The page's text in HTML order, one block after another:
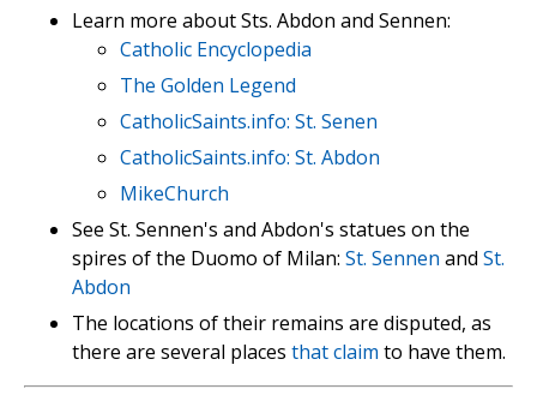
Learn more about Sts. Abdon and Sennen:
Catholic Encyclopedia
The Golden Legend
CatholicSaints.info: St. Senen
CatholicSaints.info: St. Abdon
MikeChurch
See St. Sennen's and Abdon's statues on the
spires of the Duomo of Milan: St. Sennen and St.
Abdon
The locations of their remains are disputed, as
there are several places that claim to have them.